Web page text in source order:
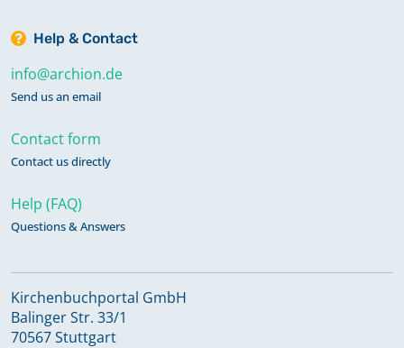
Help & Contact
info@archion.de
Send us an email
Contact form
Contact us directly
Help (FAQ)
Questions & Answers
Kirchenbuchportal GmbH
Balinger Str. 33/1
70567 Stuttgart